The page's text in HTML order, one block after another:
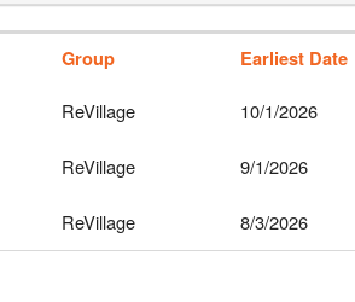
Group Earliest Date
ReVillage 10/1/2026
ReVillage 9/1/2026
ReVillage 8/3/2026